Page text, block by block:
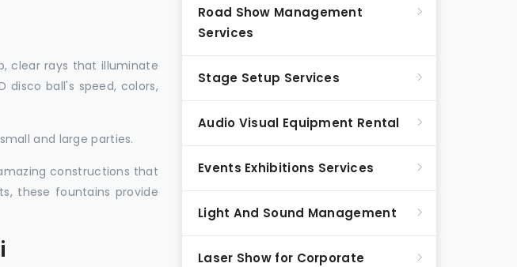
clear rays that illuminate
disco ball's speed, colors,
and large parties.
constructions that
these fountains provide
Road Show Management
Services
Stage Setup Services
Audio Visual Equipment Rental
Events Exhibitions Services
Light And Sound Management
Laser Show for Corporate